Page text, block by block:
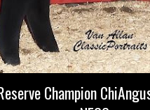
Champion